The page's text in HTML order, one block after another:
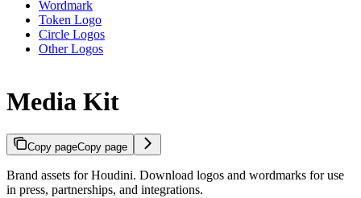
Wordmark
Token Logo
Circle Logos
Other Logos
Media Kit
Copy pageCopy page
Brand assets for Houdini. Download logos and wordmarks for use
in press, partnerships, and integrations.